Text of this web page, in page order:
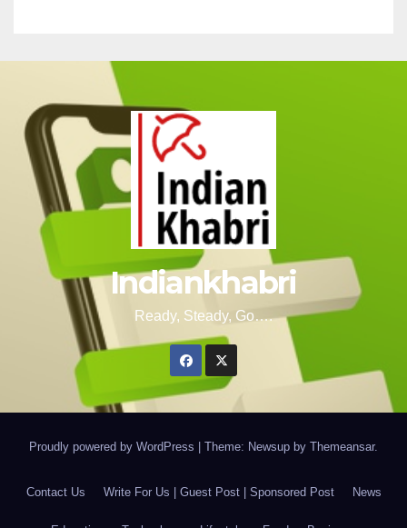
Indiankhabri
Ready, Steady, Go….
Proudly powered by WordPress Theme: Newsup by Themeansar.
Contact Us Write For Us | Guest Post | Sponsored Post News